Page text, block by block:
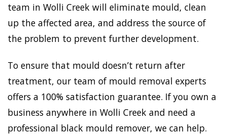
team in Wolli Creek will eliminate mould, clean
up the affected area, and address the source of
the problem to prevent further development.
To ensure that mould doesn’t return after
treatment, our team of mould removal experts
offers a 100% satisfaction guarantee. If you own a
business anywhere in Wolli Creek and need a
professional black mould remover, we can help.